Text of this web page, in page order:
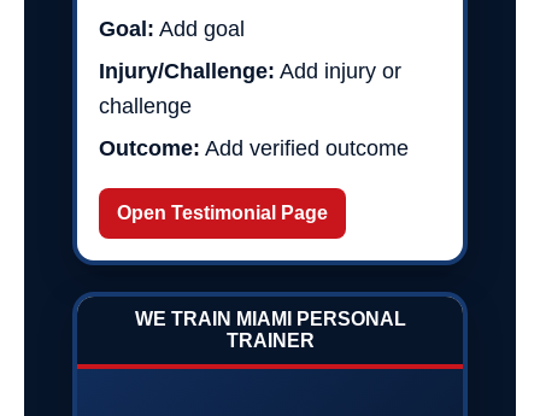
Goal: Add goal
Injury/Challenge: Add injury or
challenge
Outcome: Add verified outcome
Open Testimonial Page
WE TRAIN MIAMI PERSONAL
TRAINER